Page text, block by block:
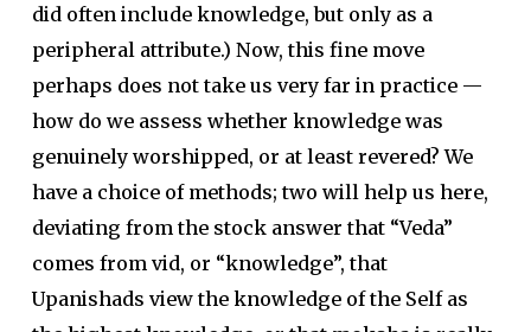
did often include knowledge, but only as a
peripheral attribute.) Now, this fine move
perhaps does not take us very far in practice —
how do we assess whether knowledge was
genuinely worshipped, or at least revered? We
have a choice of methods; two will help us here,
deviating from the stock answer that “Veda”
comes from vid, or “knowledge”, that
Upanishads view the knowledge of the Self as